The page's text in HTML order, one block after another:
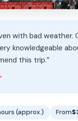
with bad weather.
knowledgeable
this trip.”
(approx.) From